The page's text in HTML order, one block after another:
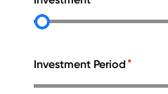
Investment Period